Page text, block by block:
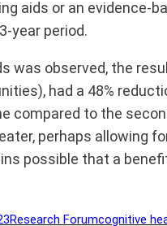
aids or an
year period.
was observed, the
had a 48%
compared to the
perhaps
possible that a
Research Forumcognitive